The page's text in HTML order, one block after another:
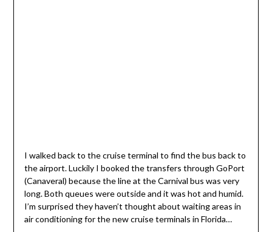
I walked back to the cruise terminal to find the bus back to
the airport. Luckily I booked the transfers through GoPort
(Canaveral) because the line at the Carnival bus was very
long. Both queues were outside and it was hot and humid.
I’m surprised they haven’t thought about waiting areas in
air conditioning for the new cruise terminals in Florida…